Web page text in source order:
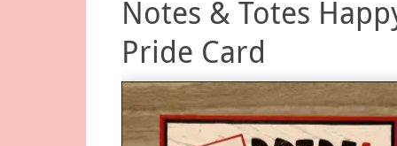
Notes & Totes
Pride Card